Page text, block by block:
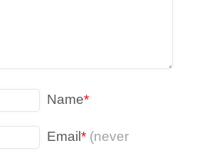
Name*
Email * (never